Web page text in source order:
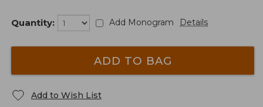
Quantity: Add Monogram Details
ADD TO BAG
Add to Wish List